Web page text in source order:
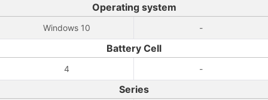
Operating system
Windows 10 -
Battery Cell
4 -
Series